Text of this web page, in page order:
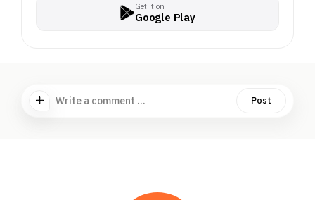
Get it on
Google Play
Write a comment ... Post